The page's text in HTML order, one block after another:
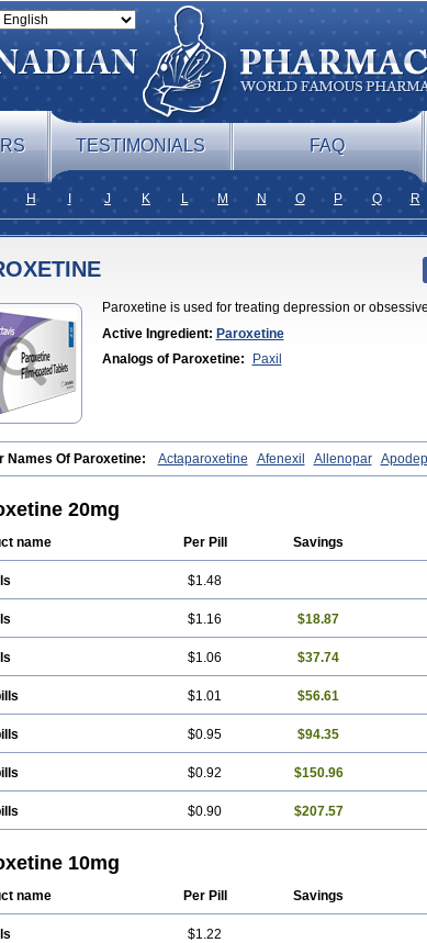
TESTIMONIALS FAQ
H J K L M N O P Q R
Paroxetine is used for treating depression or
Active Ingredient: Paroxetine
Analogs of Paroxetine:
Paxil
Names Of Paroxetine: Actaparoxetine Afenexil Allenopar
Dapagut Daparox Datevan Denerval Deparoc Deprozel
Parexel Parocetan
Paroxetin Paroxetini
Pharmapar Pms-paroxetine Posivyl
Setine Stiliden Sumiko Traviata
20mg
name Per Pill Savings
$1.48
$1.16 $18.87
$1.06 $37.74
$1.01 $56.61
$0.95 $94.35
$0.92 $150.96
$0.90 $207.57
10mg
name Per Pill Savings
$1.22